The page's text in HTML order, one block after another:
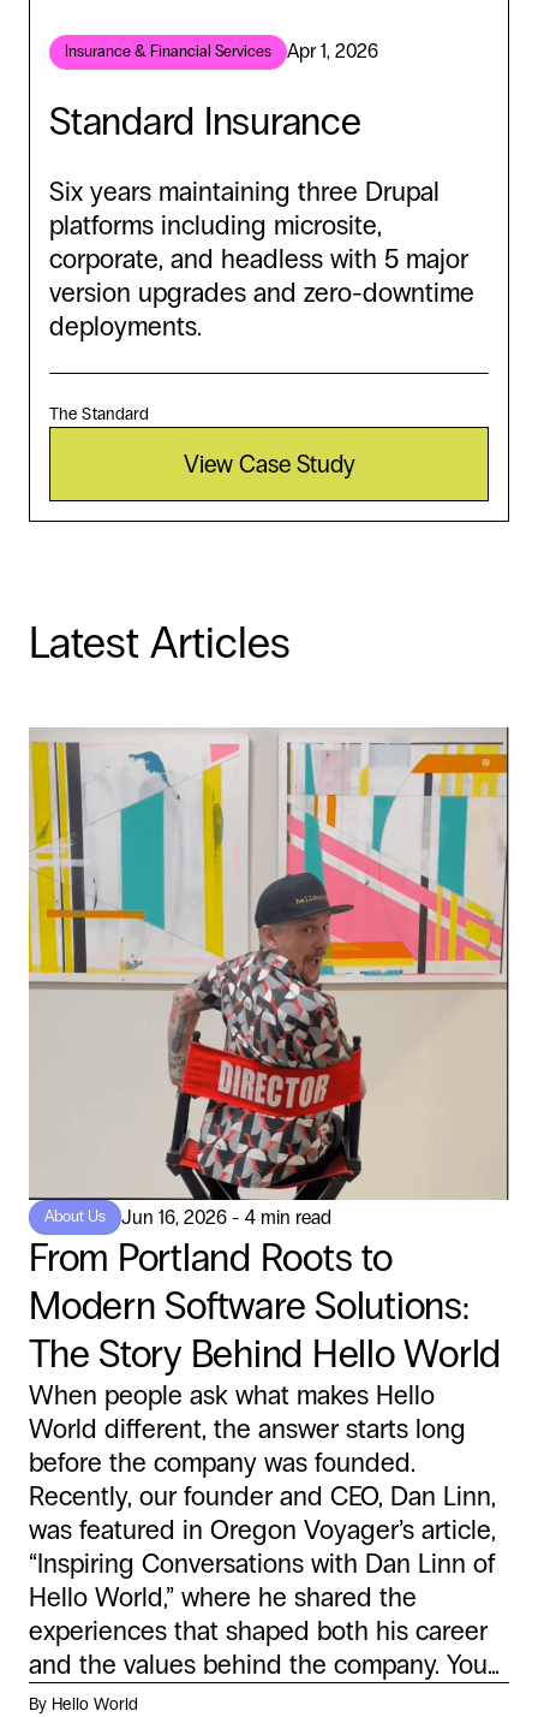
Insurance & Financial Services Apr 1, 2026
Standard Insurance
Six years maintaining three Drupal
platforms including microsite,
corporate, and headless with 5 major
version upgrades and zero-downtime
deployments.
The Standard
View Case Study
Latest Articles
About Us Jun 16, 2026 - 4 min read
From Portland Roots to
Modern Software Solutions:
The Story Behind Hello World
When people ask what makes Hello
World different, the answer starts long
before the company was founded.
Recently, our founder and CEO, Dan Linn,
was featured in Oregon Voyager’s article,
“Inspiring Conversations with Dan Linn of
Hello World,” where he shared the
experiences that shaped both his career
and the values behind the company. You...
By Hello World